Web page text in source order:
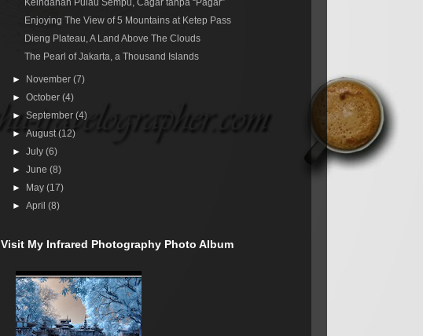
Keindahan Pulau Sempu, Cagar tanpa “Pagar”
Enjoying The View of 5 Mountains at Ketep Pass
Dieng Plateau, A Land Above The Clouds
The Pearl of Jakarta, a Thousand Islands
► November(7)
►October(4)
►September(4)
►August(12)
►July(6)
►June(8)
►
May(17)
►April(8)
Visit My Infrared Photography Photo Album